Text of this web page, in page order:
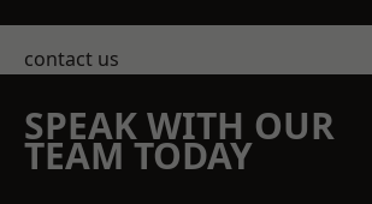
contact us
SPEAK WITH OUR
TEAM TODAY